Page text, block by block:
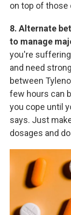
on top of those
8. Alternate
to manage
you're
and need
between
few hours can
you cope until
says. Just
dosages and